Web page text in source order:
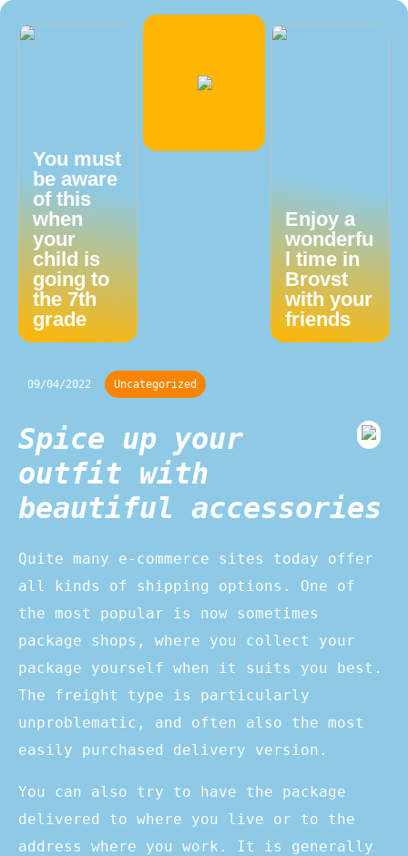
You must
be aware
of this
when
your
child is
going to
the 7th
grade
Enjoy a
wonderfu
l time in
Brovst
with your
friends
09/04/2022 Uncategorized
Spice up your
outfit with
beautiful accessories
Quite many e-commerce sites today offer
all kinds of shipping options. One of
the most popular is now sometimes
package shops, where you collect your
package yourself when it suits you best.
The freight type is particularly
unproblematic, and often also the most
easily purchased delivery version.
You can also try to have the package
delivered to where you live or to the
address where you work. It is generally